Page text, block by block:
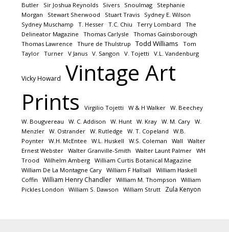
Butler
Sir Joshua Reynolds Sivers Snoulmag
Stephanie
Morgan
Stewart Sherwood Stuart Travis
Sydney E. Wilson
Sydney Muschamp
T. Hesser T.C. Chiu Terry Lombard
The
Delineator Magazine
Thomas Carlysle
Thomas Gainsborough
Thomas Lawrence
Thure de Thulstrup Todd Williams
Tom
Taylor
Turner V Janus V. Sangon V. Tojetti V.L. Vandenburg
Vicky Howard
Vintage Art
Prints
Virgilio Tojetti W & H Walker
W. Beechey
W. Bougvereau
W. C. Addison W. Hunt W. Kray W. M. Cary
W.
Menzler
W. Ostrander W. Rutledge W. T. Copeland
W.B.
Poynter
W.H. McEntee W.L. Huskell W.S. Coleman Wall
Walter
Ernest Webster
Walter Granville-Smith Walter Launt Palmer
WH
Trood
Wilhelm Amberg
William Curtis Botanical Magazine
William De La Montagne Cary
William F Hallsall
William Haskell
Coffin
William Henry Chandler William M. Thompson
William
Pickles London
William S. Dawson William Strutt Zula Kenyon